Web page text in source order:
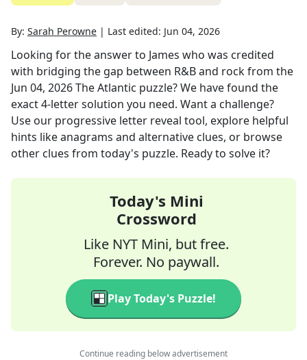
By: Sarah Perowne | Last edited: Jun 04, 2026
Looking for the answer to James who was credited
with bridging the gap between R&B and rockfrom the
Jun 04, 2026The Atlantic puzzle? We have found the
exact4-letter solution you need. Want a challenge?
Use our progressive letter reveal tool, explore helpful
hints like anagrams and alternative clues, or browse
other clues from today's puzzle. Ready to solve it?
Today's Mini
Crossword
Like NYT Mini, but free.
Forever. No paywall.
Play Today's Puzzle!
Continue reading below advertisement